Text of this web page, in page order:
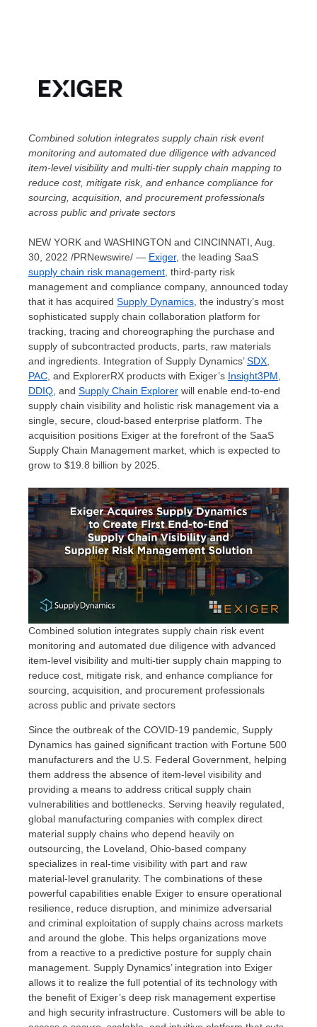
Combined solution integrates supply chain risk event
monitoring and automated due diligence with advanced
item-level visibility and multi-tier supply chain mapping to
reduce cost, mitigate risk, and enhance compliance for
sourcing, acquisition, and procurement professionals
across public and private sectors
NEW YORK and WASHINGTON and CINCINNATI Aug.
30, 2022 /PRNewswire/ — Exiger, the leading SaaS
supply chain risk management , third-party risk
management and compliance company, announced today
that it has acquired Supply Dynamics , the industry’s most
sophisticated supply chain collaboration platform for
tracking, tracing and choreographing the purchase and
supply of subcontracted products, parts, raw materials
and ingredients. Integration of Supply Dynamics’SDX
PAC , and ExplorerRX products with Exiger’s Insight3PM
DDIQ , and Supply Chain Explorer will enable end-to-end
supply chain visibility and holistic risk management via a
single, secure, cloud-based enterprise platform. The
acquisition positions Exiger at the forefront of the SaaS
Supply Chain Management market, which is expected to
grow to $19.8 billion by 2025.
Combined solution integrates supply chain risk event
monitoring and automated due diligence with advanced
item-level visibility and multi-tier supply chain mapping to
reduce cost, mitigate risk, and enhance compliance for
sourcing, acquisition, and procurement professionals
across public and private sectors
Since the outbreak of the COVID-19 pandemic, Supply
Dynamics has gained significant traction with Fortune 500
manufacturers and the U.S. Federal Government, helping
them address the absence of item-level visibility and
providing a means to address critical supply chain
vulnerabilities and bottlenecks. Serving heavily regulated,
global manufacturing companies with complex direct
material supply chains who depend heavily on
outsourcing, the Loveland, Ohio-based company
specializes in real-time visibility with part and raw
material-level granularity. The combinations of these
powerful capabilities enable Exiger to ensure operational
resilience, reduce disruption, and minimize adversarial
and criminal exploitation of supply chains across markets
and around the globe. This helps organizations move
from a reactive to a predictive posture for supply chain
management. Supply Dynamics’ integration into Exiger
allows it to realize the full potential of its technology with
the benefit of Exiger’s deep risk management expertise
and high security infrastructure. Customers will be able to